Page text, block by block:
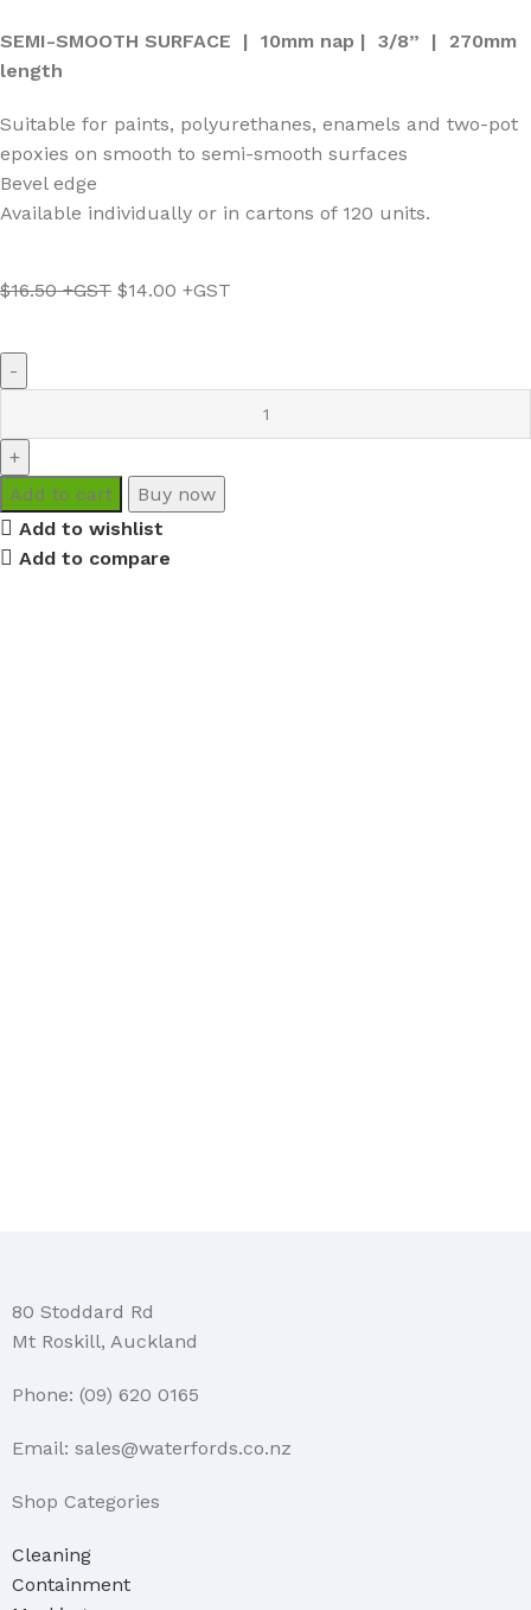
SEMI-SMOOTH SURFACE | 10mm nap | 3/8” | 270mm
length
Suitable for paints, polyurethanes, enamels and two-pot
epoxies on smooth to semi-smooth surfaces
Bevel edge
Available individually or in cartons of 120 units.
$16.50 $14.00
Add to cart
Buy now
Add to wishlist
Add to compare
80 Stoddard Rd
Mt Roskill, Auckland
Phone: (09) 620 0165
Email: sales@waterfords.co.nz
Shop Categories
Cleaning
Containment